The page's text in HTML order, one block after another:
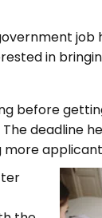
job
in
before
deadline